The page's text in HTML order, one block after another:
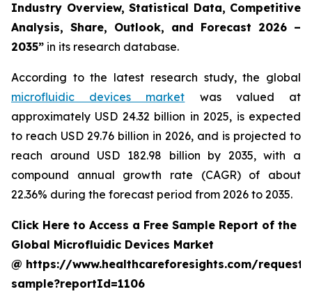
Industry Overview, Statistical Data, Competitive
Analysis, Share, Outlook, and Forecast 2026 –
2035” in its research database.
According to the latest research study, the global
microfluidic devices market was valued at
approximately USD 24.32 billion in 2025, is expected
to reach USD 29.76 billion in 2026, and is projected to
reach around USD 182.98 billion by 2035, with a
compound annual growth rate (CAGR) of about
22.36% during the forecast period from 2026 to 2035.
Click Here to Access a Free Sample Report of the
Global Microfluidic Devices Market
@ https://www.healthcareforesights.com/request-
sample?reportId=1106